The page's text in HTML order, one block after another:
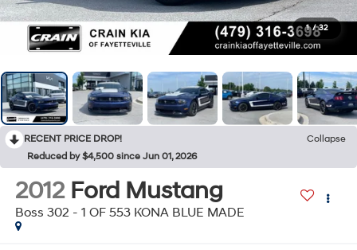
1 / 32
RECENT PRICE DROP!
Collapse
Reduced by $4,500 since Jun 01, 2026
2012 Ford Mustang
Boss 302 - 1 OF 553 KONA BLUE MADE